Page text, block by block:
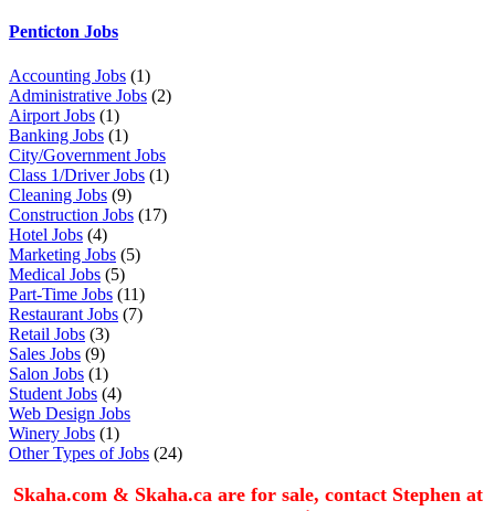
Penticton Jobs
Accounting Jobs (1)
Administrative Jobs (2)
Airport Jobs (1)
Banking Jobs (1)
City/Government Jobs
Class 1/Driver Jobs (1)
Cleaning Jobs (9)
Construction Jobs (17)
Hotel Jobs (4)
Marketing Jobs (5)
Medical Jobs (5)
Part-Time Jobs (11)
Restaurant Jobs (7)
Retail Jobs (3)
Sales Jobs (9)
Salon Jobs (1)
Student Jobs (4)
Web Design Jobs
Winery Jobs (1)
Other Types of Jobs (24)
Skaha.com & Skaha.ca are for sale, contact Stephen at